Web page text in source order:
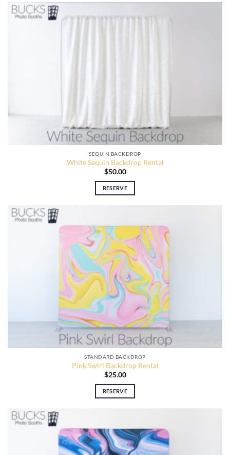
SEQUIN BACKDROP
White Sequin Backdrop Rental
$50.00
RESERVE
STANDARD BACKDROP
Pink Swirl Backdrop Rental
$25.00
RESERVE